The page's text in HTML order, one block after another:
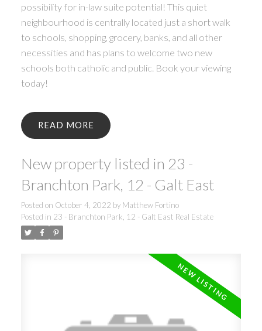
possibility for in-law suite potential! This quiet
neighbourhood is centrally located just a short walk
to schools, shopping, grocery, banks, and all other
necessities and has plans to welcome two new
schools both catholic and public. Book your viewing
today!
READ
New property listed in 23 -
Branchton Park, 12 - Galt East
Posted on October 4, 2022 by Matthew Fortino
Posted in 23 - Branchton Park, 12 - Galt East Real Estate